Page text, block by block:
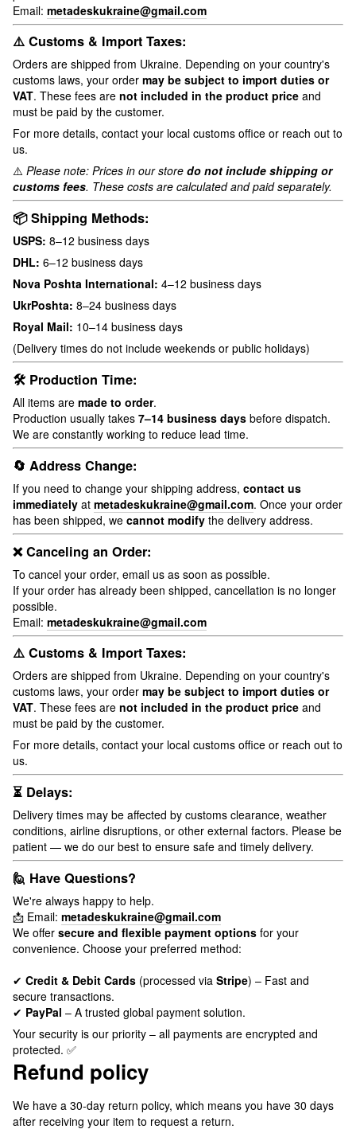
Email: metadeskukraine@gmail.com
⚠️ Customs & Import Taxes:
Orders are shipped from Ukraine. Depending on your country's
customs laws, your order may be subject to import duties or
VAT. These fees are not included in the product price and
must be paid by the customer.
For more details, contact your local customs office or reach out to
us.
⚠️ Please note: Prices in our store do not include shipping or
customs fees. These costs are calculated and paid separately.
📦 Shipping Methods:
USPS: 8–12 business days
DHL: 6–12 business days
Nova Poshta International: 4–12 business days
UkrPoshta: 8–24 business days
Royal Mail: 10–14 business days
(Delivery times do not include weekends or public holidays)
🛠 Production Time:
All items are made to order.
Production usually takes 7–14 business days before dispatch.
We are constantly working to reduce lead time.
🔄 Address Change:
If you need to change your shipping address, contact us
immediately at metadeskukraine@gmail.com. Once your order
has been shipped, we cannot modify the delivery address.
❌ Canceling an Order:
To cancel your order, email us as soon as possible.
If your order has already been shipped, cancellation is no longer
possible.
Email: metadeskukraine@gmail.com
⚠️ Customs & Import Taxes:
Orders are shipped from Ukraine. Depending on your country's
customs laws, your order may be subject to import duties or
VAT. These fees are not included in the product price and
must be paid by the customer.
For more details, contact your local customs office or reach out to
us.
⏳ Delays:
Delivery times may be affected by customs clearance, weather
conditions, airline disruptions, or other external factors. Please be
patient — we do our best to ensure safe and timely delivery.
🙋 Have Questions?
We're always happy to help.
📩 Email: metadeskukraine@gmail.com
We offer secure and flexible payment options for your
convenience. Choose your preferred method:
✔ Credit & Debit Cards (processed via Stripe) – Fast and
secure transactions.
✔ PayPal – A trusted global payment solution.
Your security is our priority – all payments are encrypted and
protected. ✅
Refund policy
We have a 30-day return policy, which means you have 30 days
after receiving your item to request a return.